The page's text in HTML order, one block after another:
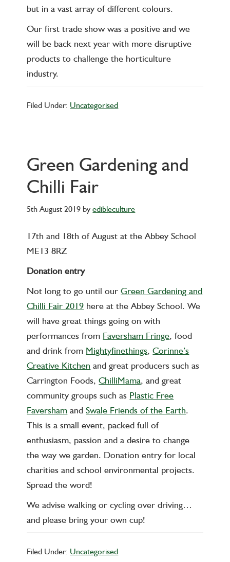
but in a vast array of different colours.
Our first trade show was a positive and we
will be back next year with more disruptive
products to challenge the horticulture
industry.
Filed Under: Uncategorised
Green Gardening and
Chilli Fair
5th August 2019 byedibleculture
17th and 18th of August at the Abbey School
ME13 8RZ
Donation entry
Not long to go until ourGreen Gardening and
Chilli Fair 2019 here at the Abbey School. We
will have great things going on with
performances from Faversham Fringe, food
and drink from Mightyfinethings,Corinne’s
Creative Kitchen and great producers such as
Carrington Foods,ChilliMama, and great
community groups such as Plastic Free
Faversham andSwale Friends of the Earth.
This is a small event, packed full of
enthusiasm, passion and a desire to change
the way we garden. Donation entry for local
charities and school environmental projects.
Spread the word!
We advise walking or cycling over driving…
and please bring your own cup!
Filed Under: Uncategorised